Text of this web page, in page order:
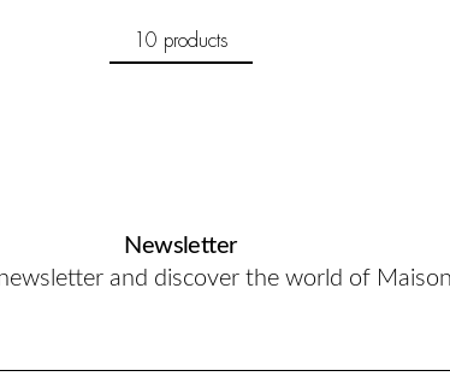
10 products
Newsletter
and discover the world of